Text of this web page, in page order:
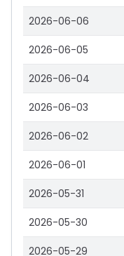
2026-06-06
2026-06-05
2026-06-04
2026-06-03
2026-06-02
2026-06-01
2026-05-31
2026-05-30
2026-05-29